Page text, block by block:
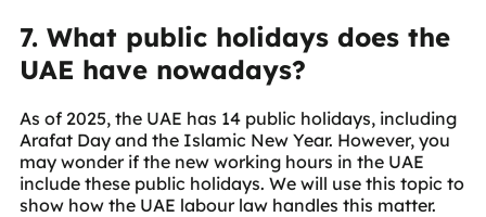
7. What public holidays does the
UAE have nowadays?
As of 2025, the UAE has 14 public holidays, including
Arafat Day and the Islamic New Year. However, you
may wonder if the new working hours in the UAE
include these public holidays. We will use this topic to
show how the UAE labour law handles this matter.